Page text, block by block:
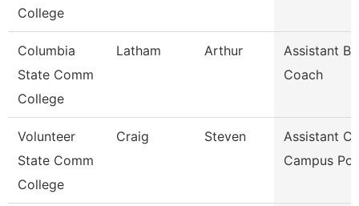
College
Columbia
State Comm
College
Latham Arthur
Assistant
Coach
Volunteer
State Comm
College
Craig Steven
Assistant
Campus Poli